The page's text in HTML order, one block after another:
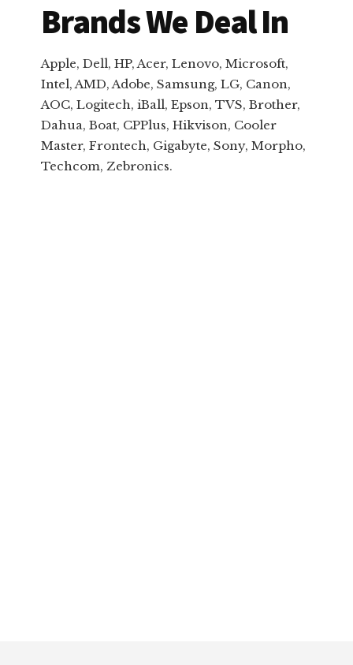
Brands We Deal In
Apple, Dell, HP, Acer, Lenovo, Microsoft,
Intel, AMD, Adobe, Samsung, LG, Canon,
AOC, Logitech, iBall, Epson, TVS, Brother,
Dahua, Boat, CPPlus, Hikvison, Cooler
Master, Frontech, Gigabyte, Sony, Morpho,
Techcom, Zebronics.